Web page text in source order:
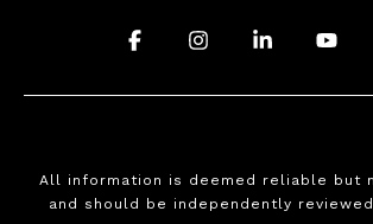
.
All information is deemed reliable but
and should be independently